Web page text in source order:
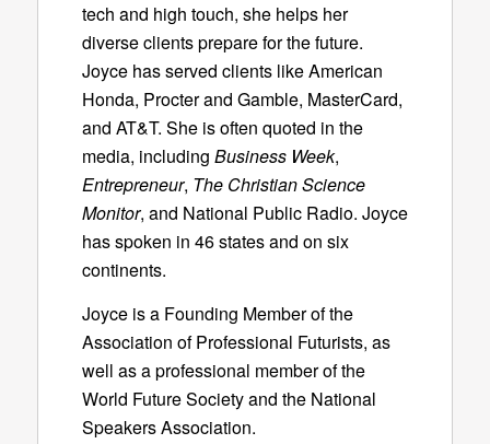
tech and high touch, she helps her
diverse clients prepare for the future.
Joyce has served clients like American
Honda, Procter and Gamble, MasterCard,
and AT&T. She is often quoted in the
media, including Business Week,
Entrepreneur, The Christian Science
Monitor, and National Public Radio. Joyce
has spoken in 46 states and on six
continents.
Joyce is a Founding Member of the
Association of Professional Futurists, as
well as a professional member of the
World Future Society and the National
Speakers Association.